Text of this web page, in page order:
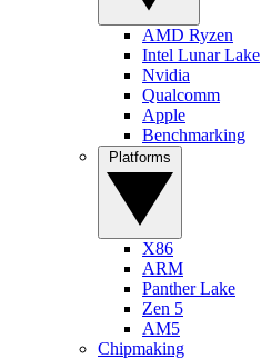
AMD Ryzen
Intel Lunar Lake
Nvidia
Qualcomm
Apple
Benchmarking
X86
ARM
Panther Lake
Zen 5
AM5
Chipmaking